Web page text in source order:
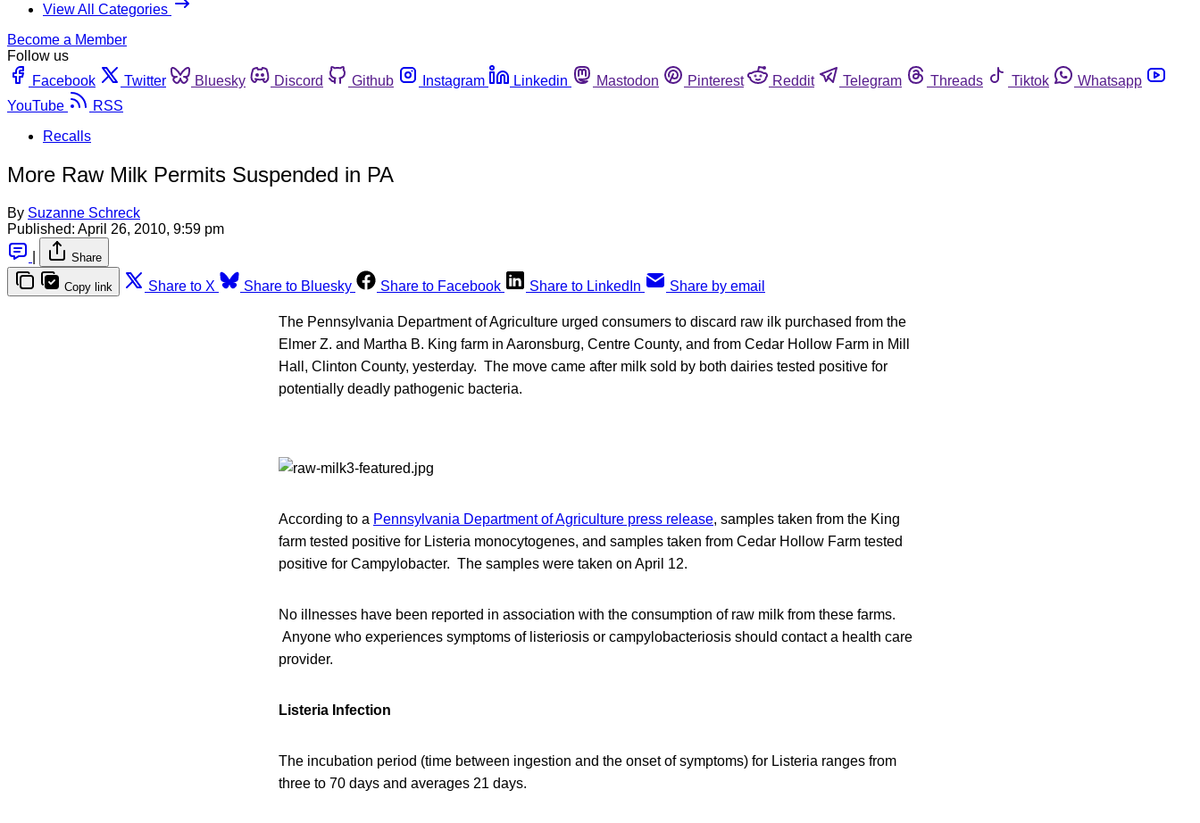
View All Categories
Become a Member
Follow us
Facebook
Twitter Bluesky Discord Github Instagram Linkedin Mastodon Pinterest Reddit Telegram Threads Tiktok
Whatsapp
YouTube
RSS
Recalls
More Raw Milk Permits Suspended in PA
By Suzanne Schreck
Published: April 26, 2010, 9:59 pm
Share
Copy link Share to X Share to Bluesky Share to Facebook Share to LinkedIn Share by email
The Pennsylvania Department of Agriculture urged consumers to discard raw ilk purchased from the
Elmer Z. and Martha B. King farm in Aaronsburg, Centre County, and from Cedar Hollow Farm in Mill
Hall, Clinton County, yesterday. The move came after milk sold by both dairies tested positive for
potentially deadly pathogenic bacteria.
According to a Pennsylvania Department of Agriculture press release, samples taken from the King
farm tested positive for Listeria monocytogenes, and samples taken from Cedar Hollow Farm tested
positive for Campylobacter. The samples were taken on April 12.
No illnesses have been reported in association with the consumption of raw milk from these farms.
Anyone who experiences symptoms of listeriosis or campylobacteriosis should contact a health care
provider.
Listeria Infection
The incubation period (time between ingestion and the onset of symptoms) for Listeria ranges from
three to 70 days and averages 21 days.